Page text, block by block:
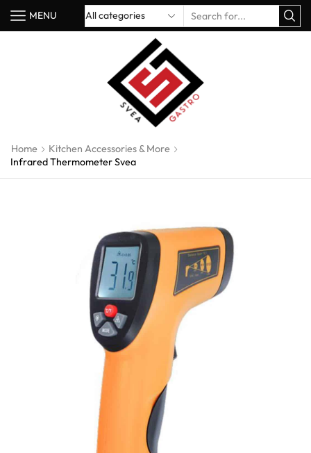
MENU
Home
Kitchen Accessories & More
Infrared Thermometer Svea